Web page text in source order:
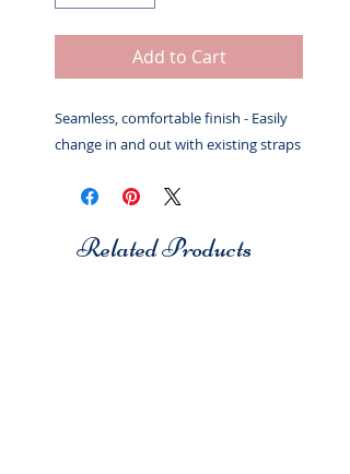
Add to Cart
Seamless, comfortable finish - Easily
change in and out with existing straps
Related Products